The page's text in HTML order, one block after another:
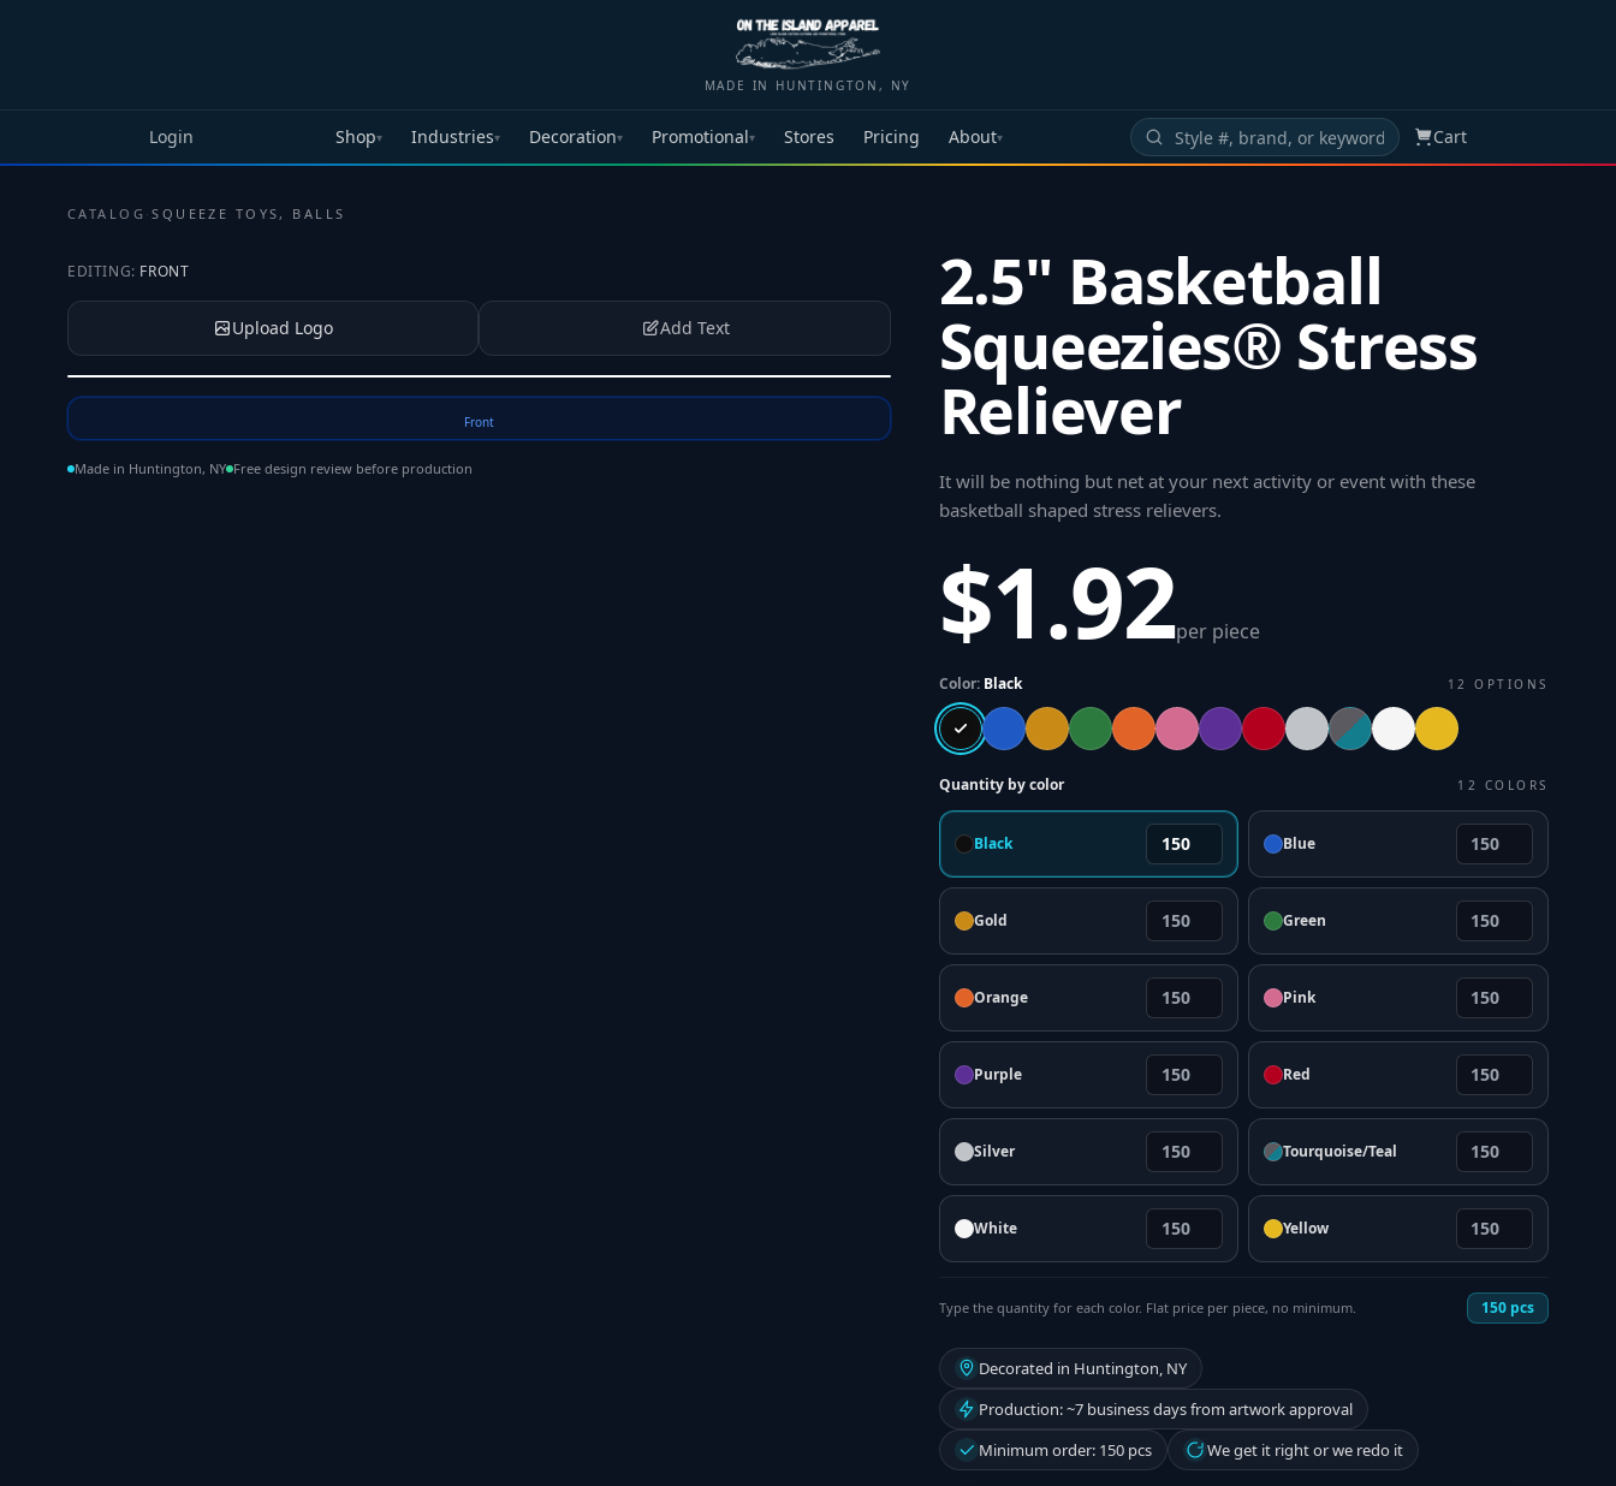
MADE IN HUNTINGTON, NY
Login Shop▾ Industries▾ Decoration▾ Promotional▾ Stores Pricing About▾ Cart
CATALOG ·SQUEEZE TOYS, BALLS
EDITING: FRONT
Upload Logo Add Text
Front
Made in Huntington, NY Free design review before production
2.5" Basketball
Squeezies® Stress
Reliever
It will be nothing but net at your next activity or event with these
basketball shaped stress relievers.
$1.92per piece
Color: Black 12 OPTIONS
Quantity by color 12 COLORS
Black Blue
Gold Green
Orange Pink
Purple Red
Silver Tourquoise/Teal
White Yellow
Type the quantity for each color. Flat price per piece, no minimum. 150 pcs
Decorated in Huntington, NY
Production: ~7 business days from artwork approval
Minimum order: 150 pcs
We get it right or we redo it